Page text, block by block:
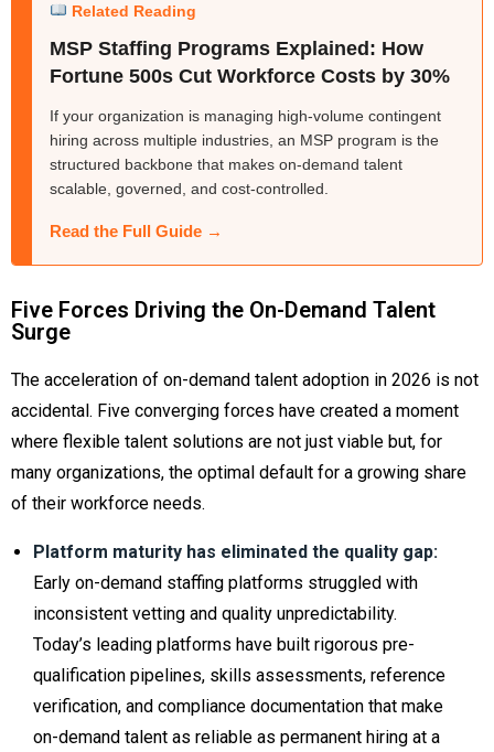
Related Reading
MSP Staffing Programs Explained: How
Fortune 500s Cut Workforce Costs by 30%
If your organization is managing high-volume contingent
hiring across multiple industries, an MSP program is the
structured backbone that makes on-demand talent
scalable, governed, and cost-controlled.
Read the Full Guide →
Five Forces Driving the On-Demand Talent
Surge
The acceleration of on-demand talent adoption in 2026 is not
accidental. Five converging forces have created a moment
where flexible talent solutions are not just viable but, for
many organizations, the optimal default for a growing share
of their workforce needs.
Platform maturity has eliminated the quality gap:
Early on-demand staffing platforms struggled with
inconsistent vetting and quality unpredictability.
Today’s leading platforms have built rigorous pre-
qualification pipelines, skills assessments, reference
verification, and compliance documentation that make
on-demand talent as reliable as permanent hiring at a